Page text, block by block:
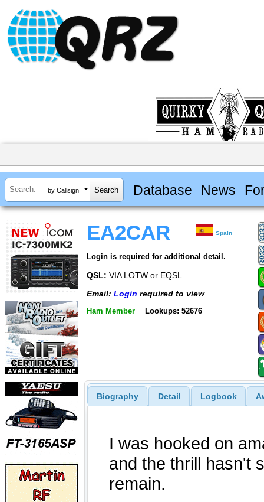
by Callsign Database News
EA2CAR Spain
Login is required for additional detail.
QSL: VIA LOTW or EQSL
Email: Login required to view
Ham Member Lookups: 52676
Biography Detail Logbook